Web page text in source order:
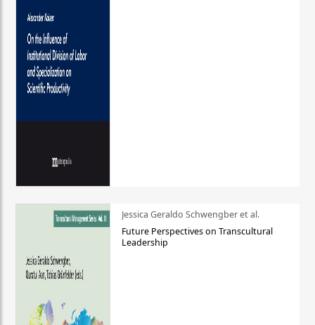
Jessica Geraldo Schwengber et al.
Future Perspectives on Transcultural
Leadership